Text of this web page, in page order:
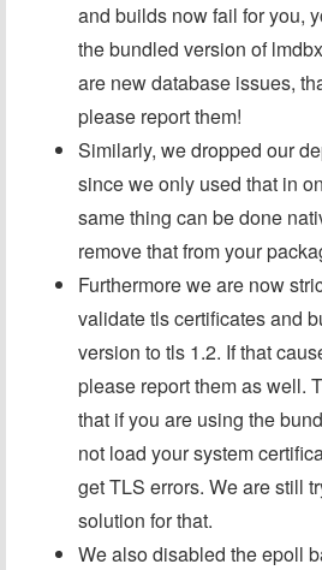
and builds now fail for you,
the bundled version of
are new database issues,
please report them!
Similarly, we dropped our
since we only used that in
same thing can be done
remove that from your
Furthermore we are now
validate tls certificates and
version to tls 1.2. If that
please report them as well.
that if you are using the
not load your system
get TLS errors. We are still
solution for that.
We also disabled the epoll